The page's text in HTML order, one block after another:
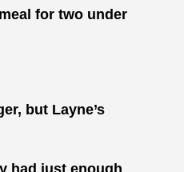
for two under
but Layne’s
had just enough